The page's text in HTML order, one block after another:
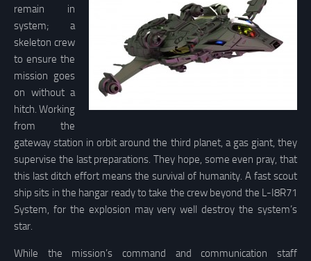
remain in
system; a
skeleton crew
to ensure the
mission goes
on without a
hitch. Working
from the
gateway station in orbit around the third planet, a gas giant, they
supervise the last preparations. They hope, some even pray, that
this last ditch effort means the survival of humanity. A fast scout
ship sits in the hangar ready to take the crew beyond the L-I8R71
System, for the explosion may very well destroy the system’s
star.
While the mission’s command and communication staff